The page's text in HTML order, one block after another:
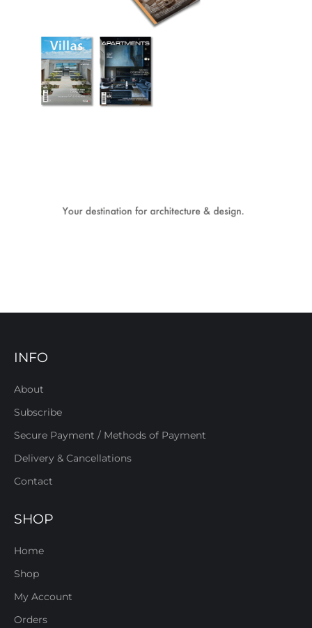
INFO
About
Subscribe
Secure Payment / Methods of Payment
Delivery & Cancellations
Contact
SHOP
Home
Shop
My Account
Orders